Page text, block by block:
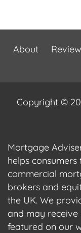
About
Copyright ©
Mortgage
helps
commercial
brokers and
the UK. We
and may
featured on our